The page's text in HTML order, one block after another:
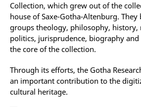
Collection, which grew out of the
house of Saxe-Gotha-Altenburg.
groups theology, philosophy, history,
politics, jurisprudence, biography
the core of the collection.
Through its efforts, the Gotha
an important contribution to the
cultural heritage.